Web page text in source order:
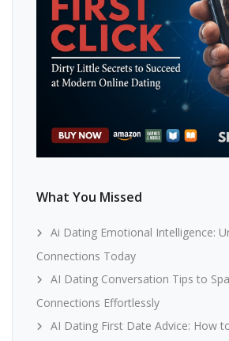
What You Missed
Ai Dating Emotional Intelligence:
Connections Today
AI Dating Conversation Tips to
Connections Effortlessly
AI Dating First Date Advice: How